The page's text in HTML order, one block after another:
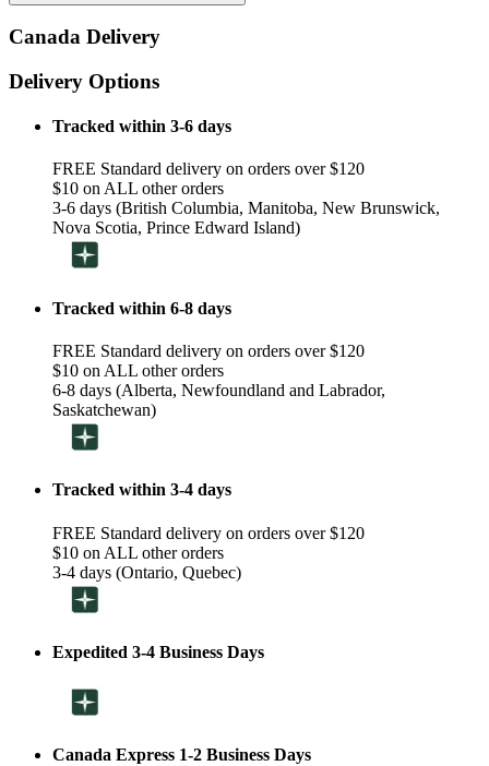
Canada Delivery
Delivery Options
Tracked within 3-6 days
FREE Standard delivery on orders over $120
$10 on ALL other orders
3-6 days (British Columbia, Manitoba, New Brunswick,
Nova Scotia, Prince Edward Island)
Tracked within 6-8 days
FREE Standard delivery on orders over $120
$10 on ALL other orders
6-8 days (Alberta, Newfoundland and Labrador,
Saskatchewan)
Tracked within 3-4 days
FREE Standard delivery on orders over $120
$10 on ALL other orders
3-4 days (Ontario, Quebec)
Expedited 3-4 Business Days
Canada Express 1-2 Business Days